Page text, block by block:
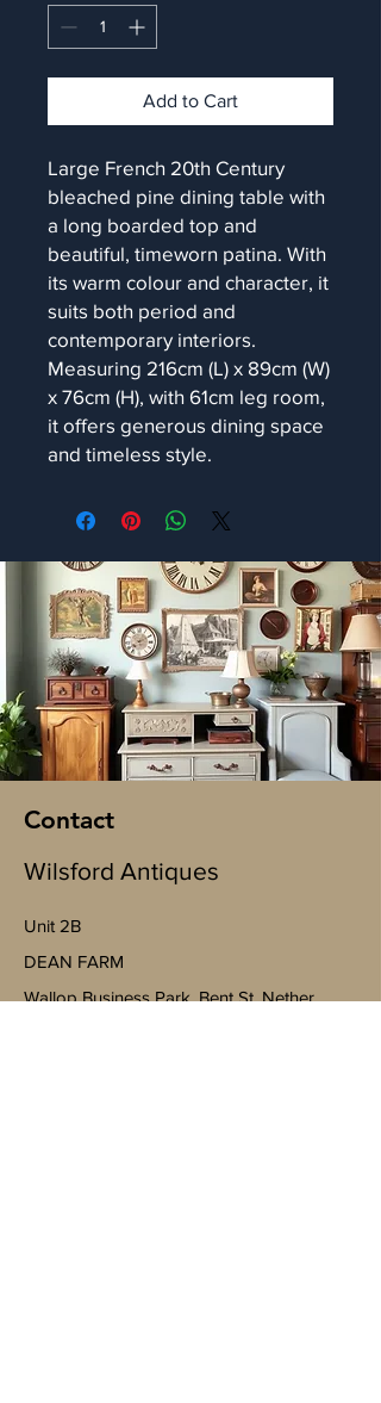
Add to Cart
Large French 20th Century
bleached pine dining table with
a long boarded top and
beautiful, timeworn patina. With
its warm colour and character, it
suits both period and
contemporary interiors.
Measuring 216cm (L) x 89cm (W)
x 76cm (H), with 61cm leg room,
it offers generous dining space
and timeless style.
Contact
Wilsford Antiques
Unit 2B
​DEAN FARM
Wallop Business Park, Bent St, Nether